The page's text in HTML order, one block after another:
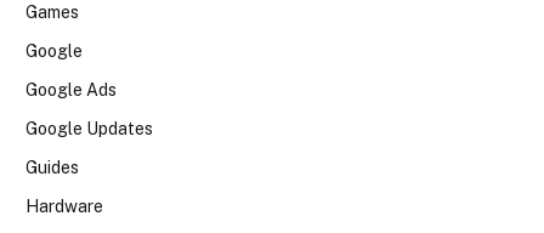
Games
Google
Google Ads
Google Updates
Guides
Hardware